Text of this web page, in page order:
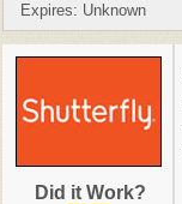
Expires: Unknown
Did it Work?